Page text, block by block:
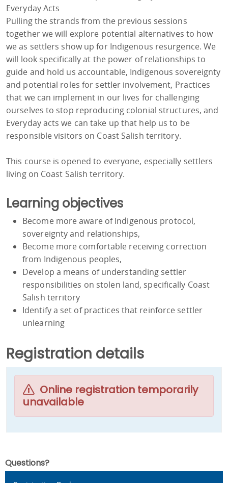
Everyday Acts
Pulling the strands from the previous sessions
together we will explore potential alternatives to how
we as settlers show up for Indigenous resurgence. We
will look specifically at the power of relationships to
guide and hold us accountable, Indigenous sovereignty
and potential roles for settler involvement, Practices
that we can implement in our lives for challenging
ourselves to stop reproducing colonial structures, and
Everyday acts we can take up that help us to be
responsible visitors on Coast Salish territory.
This course is opened to everyone, especially settlers
living on Coast Salish territory.
Learning objectives
Become more aware of Indigenous protocol,
sovereignty and relationships,
Become more comfortable receiving correction
from Indigenous peoples,
Develop a means of understanding settler
responsibilities on stolen land, specifically Coast
Salish territory
Identify a set of practices that reinforce settler
unlearning
Registration details
Online registration temporarily
unavailable
Questions?